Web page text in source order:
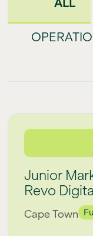
ALL
Junior
Revo
Cape Town